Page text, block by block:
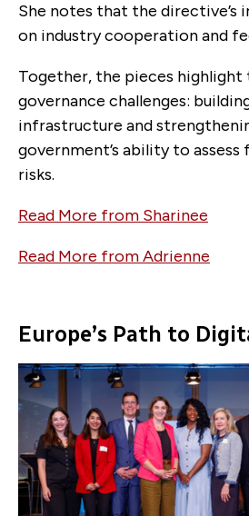
She notes that the directive’s
on industry cooperation and
Together, the pieces
governance challenges:
infrastructure and
government’s ability to
risks.
Read More from Sharinee
Read More from Adrienne
Europe’s Path to